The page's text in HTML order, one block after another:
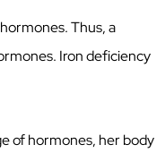
Thus, a
Iron deficiency
of hormones, her body